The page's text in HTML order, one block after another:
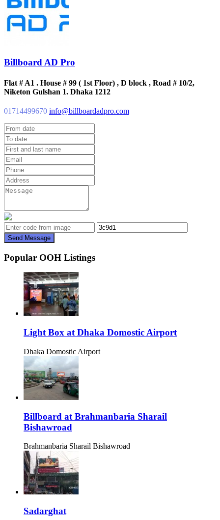
Billboard AD Pro
Flat # A1 . House # 99 ( 1st Floor) , D block , Road # 10/2,
Niketon Gulshan 1. Dhaka 1212
01714499670 info@billboardadpro.com
Send Message
Popular OOH Listings
Light Box at Dhaka Domostic Airport
Dhaka Domostic Airport
Billboard at Brahmanbaria Sharail
Bishawroad
Brahmanbaria Sharail Bishawroad
Sadarghat